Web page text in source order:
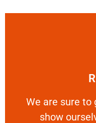
We are sure to
show
We are sure to